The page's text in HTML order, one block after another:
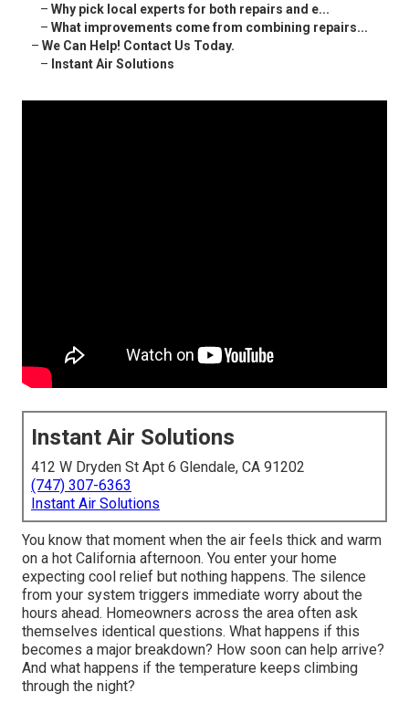
– Why pick local experts for both repairs and e...
– What improvements come from combining repairs...
– We Can Help! Contact Us Today.
– Instant Air Solutions
Instant Air Solutions
412 W Dryden St Apt 6 Glendale, CA 91202
(747) 307-6363
Instant Air Solutions
You know that moment when the air feels thick and warm
on a hot California afternoon. You enter your home
expecting cool relief but nothing happens. The silence
from your system triggers immediate worry about the
hours ahead. Homeowners across the area often ask
themselves identical questions. What happens if this
becomes a major breakdown? How soon can help arrive?
And what happens if the temperature keeps climbing
through the night?